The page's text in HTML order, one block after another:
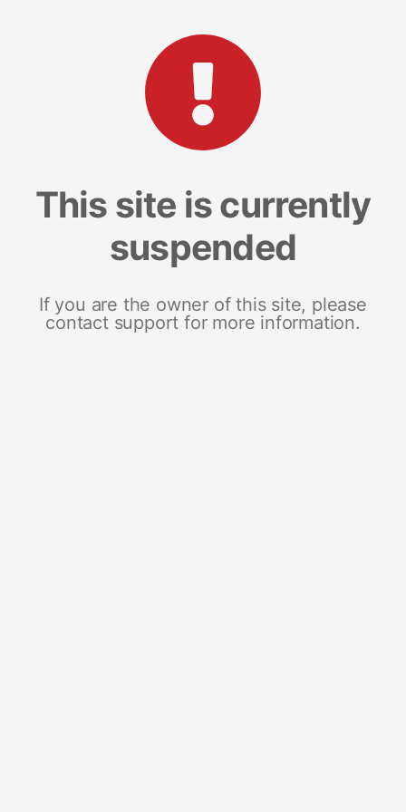
This site is currently
suspended
If you are the owner of this site, please
contact support for more information.